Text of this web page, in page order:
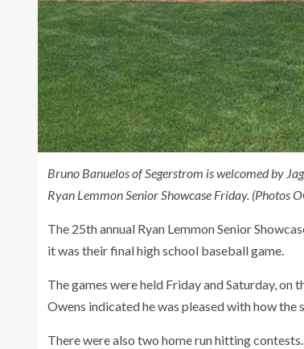
Bruno Banuelos of Segerstrom is welcomed by
Ryan Lemmon Senior Showcase Friday. (Photos
The 25th annual Ryan Lemmon Senior
it was their final high school baseball game.
The games were held Friday and Saturday,
Owens indicated he was pleased with how the
There were also two home run hitting contests.